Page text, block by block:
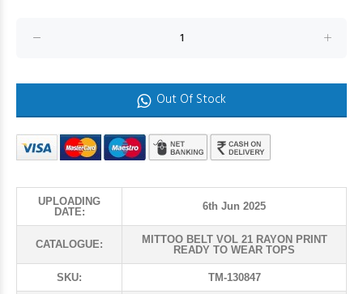
Out Of Stock
UPLOADING
DATE:
6th Jun 2025
CATALOGUE:
MITTOO BELT VOL 21 RAYON PRINT
READY TO WEAR TOPS
SKU: TM-130847